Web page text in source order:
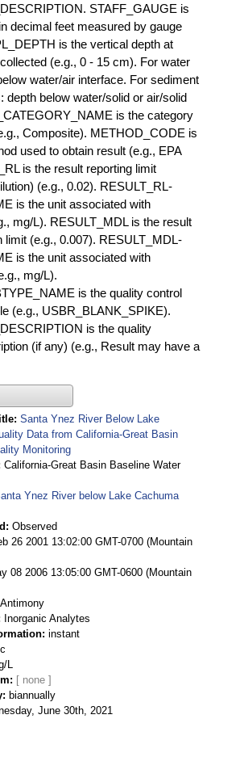
STAFF_GAUGE is
decimal feet measured by gauge
is the vertical depth at
(e.g., 0 - 15 cm). For water
water/air interface. For sediment
depth below water/solid or air/solid
is the category
Composite). METHOD_CODE is
used to obtain result (e.g., EPA
is the result reporting limit
(e.g., 0.02). RESULT_RL-
is the unit associated with
mg/L). RESULT_MDL is the result
limit (e.g., 0.007). RESULT_MDL-
is the unit associated with
mg/L).
is the quality control
(e.g., USBR_BLANK_SPIKE).
is the quality
(if any) (e.g., Result may have a
Santa Ynez River Below Lake
Data from California-Great Basin
Monitoring
California-Great Basin Baseline Water
Ynez River below Lake Cachuma
Observed
26 2001 13:02:00 GMT-0700 (Mountain
08 2006 13:05:00 GMT-0600 (Mountain
Antimony
Inorganic Analytes
instant
L
biannually
June 30th, 2021